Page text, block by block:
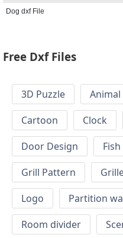
Dog dxf File
Free Dxf Files
3D Puzzle Animal
Cartoon
Clock
Door Design
Fish
Grill Pattern
Logo
Partition
Room divider